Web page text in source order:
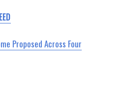
Proposed Across Four